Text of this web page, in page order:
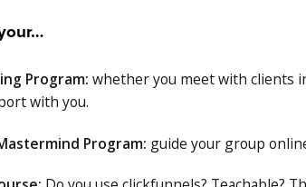
Program: whether you meet with clients
with you.
Program: guide your group